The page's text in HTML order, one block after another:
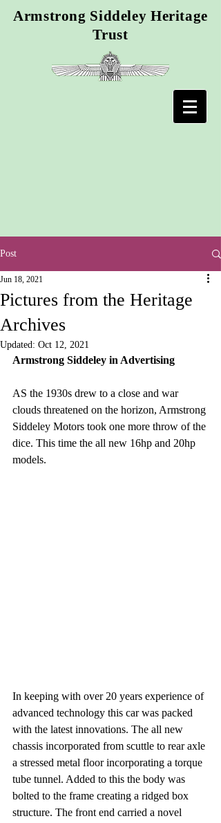
Armstrong Siddeley Heritage
Trust
Post
Pictures from the Heritage
Archives
Jun 18, 2021
Updated: Oct 12, 2021
Armstrong Siddeley in Advertising
AS the 1930s drew to a close and war
clouds threatened on the horizon, Armstrong
Siddeley Motors took one more throw of the
dice. This time the all new 16hp and 20hp
models.
In keeping with over 20 years experience of
advanced technology this car was packed
with the latest innovations. The all new
chassis incorporated from scuttle to rear axle
a stressed metal floor incorporating a torque
tube tunnel. Added to this the body was
bolted to the frame creating a ridged box
structure. The front end carried a novel